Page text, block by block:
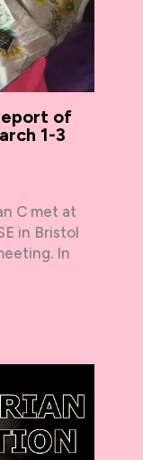
of
1-3
C met at
in Bristol
In